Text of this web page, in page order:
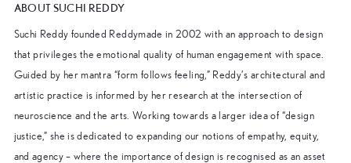
ABOUT SUCHI REDDY
Suchi Reddy founded Reddymade in 2002 with an approach to design
that privileges the emotional quality of human engagement with space.
Guided by her mantra “form follows feeling,” Reddy’s architectural and
artistic practice is informed by her research at the intersection of
neuroscience and the arts. Working towards a larger idea of “design
justice,” she is dedicated to expanding our notions of empathy, equity,
and agency – where the importance of design is recognised as an asset